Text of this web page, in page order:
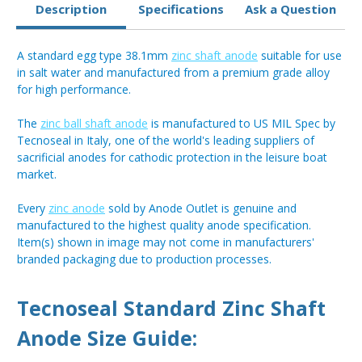
Description Specifications Ask a Question
A standard egg type 38.1mm zinc shaft anode suitable for use
in salt water and manufactured from a premium grade alloy
for high performance.
The zinc ball shaft anode is manufactured to US MIL Spec by
Tecnoseal in Italy, one of the world's leading suppliers of
sacrificial anodes for cathodic protection in the leisure boat
market.
Every zinc anode sold by Anode Outlet is genuine and
manufactured to the highest quality anode specification.
Item(s) shown in image may not come in manufacturers'
branded packaging due to production processes.
Tecnoseal Standard Zinc Shaft
Anode Size Guide: